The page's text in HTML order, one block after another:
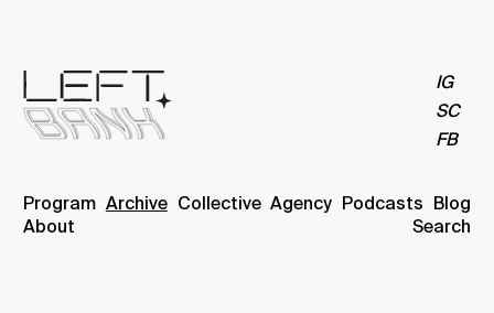
IG
SC
FB
Program Archive Collective Agency Podcasts Blog
About
Search